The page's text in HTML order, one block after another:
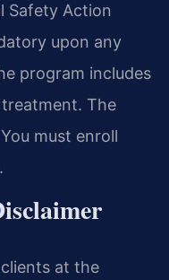
Safety Action
upon any
program includes
The
must enroll
at the